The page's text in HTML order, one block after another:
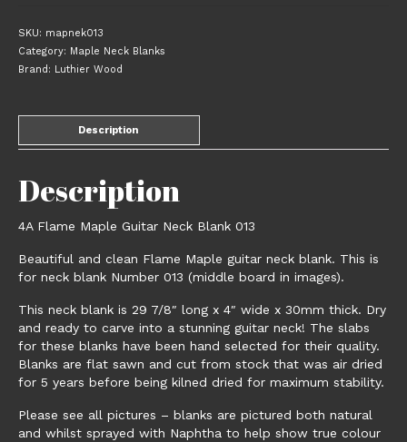
quantity
SKU: mapnek013
Category: Maple Neck Blanks
Brand: Luthier Wood
Description
Description
4A Flame Maple Guitar Neck Blank 013
Beautiful and clean Flame Maple guitar neck blank. This is
for neck blank Number 013 (middle board in images).
This neck blank is 29 7/8″ long x 4″ wide x 30mm thick. Dry
and ready to carve into a stunning guitar neck! The slabs
for these blanks have been hand selected for their quality.
Blanks are flat sawn and cut from stock that was air dried
for 5 years before being kilned dried for maximum stability.
Please see all pictures – blanks are pictured both natural
and whilst sprayed with Naphtha to help show true colour